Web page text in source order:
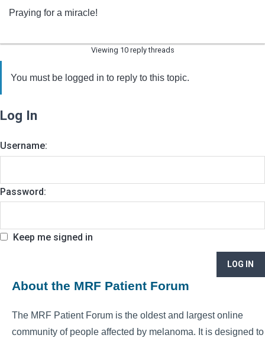
Praying for a miracle!
Viewing 10 reply threads
You must be logged in to reply to this topic.
Log In
Username:
Password:
Keep me signed in
LOG IN
About the MRF Patient Forum
The MRF Patient Forum is the oldest and largest online
community of people affected by melanoma. It is designed to